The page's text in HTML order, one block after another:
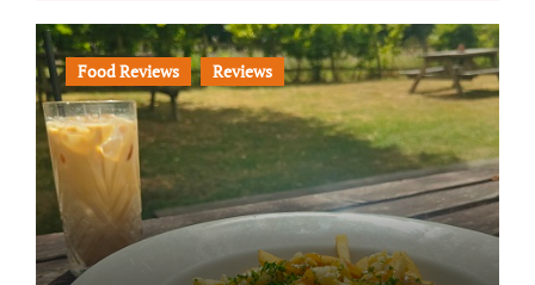
Food Reviews Reviews